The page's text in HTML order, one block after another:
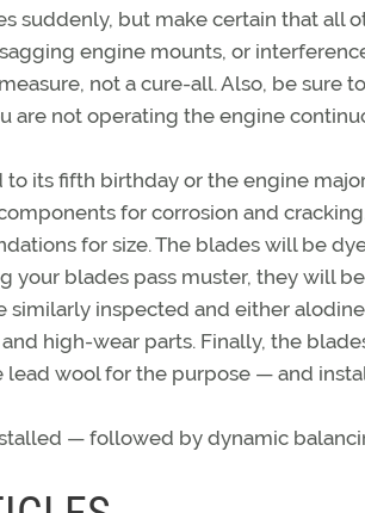
suddenly, but make certain that all
engine mounts, or
not a cure-all. Also, be sure
are not operating the engine
to its fifth birthday or the engine
for corrosion and
for size. The blades will be
your blades pass muster, they will
similarly inspected and either
high-wear parts. Finally, the
wool for the purpose — and
— followed by dynamic